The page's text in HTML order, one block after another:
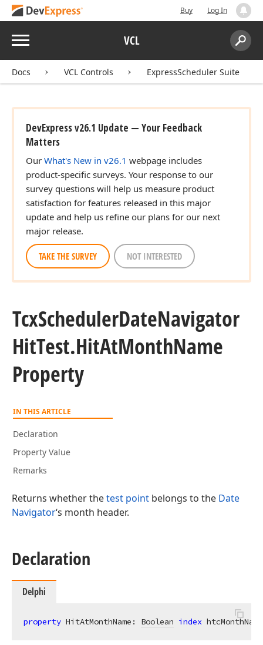
Buy Log In
Menu VCL
Search:
Docs VCL Controls ExpressScheduler Suite
DevExpress v26.1 Update — Your Feedback
Matters
Our What's New in v26.1 webpage includes
product-specific surveys. Your response to our
survey questions will help us measure product
satisfaction for features released in this major
update and help us refine our plans for our next
major release.
TAKE THE SURVEY NOT INTERESTED
TcxSchedulerDateNavigator
HitTest.HitAtMonthName
Property
IN THIS ARTICLE
Declaration
Property Value
Remarks
Returns whether thetest point belongs to the Date
Navigator‘s month header.
Declaration
Delphi
property HitAtMonthName: Boolean index